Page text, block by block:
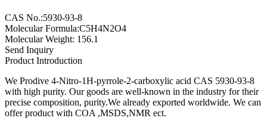
CAS No.:5930-93-8
Molecular Formula:C5H4N2O4
Molecular Weight: 156.1
Send Inquiry
Product Introduction
We Prodive 4-Nitro-1H-pyrrole-2-carboxylic acid CAS 5930-93-8
with high purity. Our goods are well-known in the industry for their
precise composition, purity.We already exported worldwide. We can
offer product with COA ,MSDS,NMR ect.